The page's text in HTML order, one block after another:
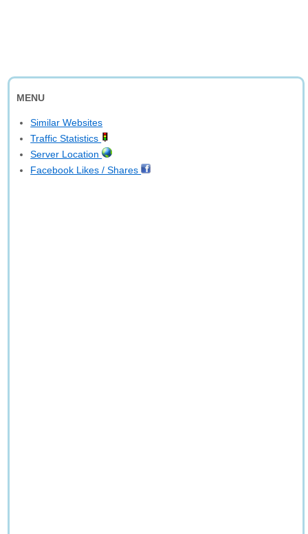
MENU
Similar Websites
Traffic Statistics
Server Location
Facebook Likes / Shares